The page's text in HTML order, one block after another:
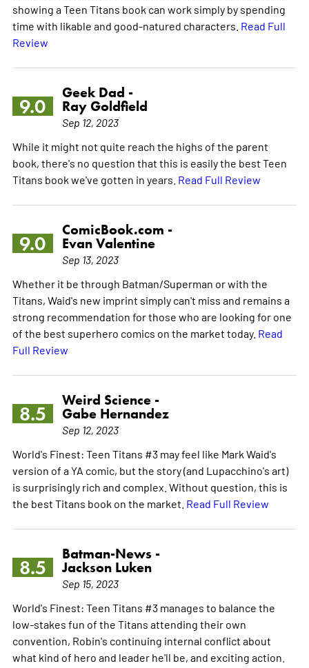
showing a Teen Titans book can work simply by spending
time with likable and good-natured characters. Read Full
Review
9.0
Geek Dad -
Ray Goldfield
Sep 12, 2023
While it might not quite reach the highs of the parent
book, there's no question that this is easily the best Teen
Titans book we've gotten in years. Read Full Review
9.0
ComicBook.com -
Evan Valentine
Sep 13, 2023
Whether it be through Batman/Superman or with the
Titans, Waid's new imprint simply can't miss and remains a
strong recommendation for those who are looking for one
of the best superhero comics on the market today. Read
Full Review
8.5
Weird Science -
Gabe Hernandez
Sep 12, 2023
World's Finest: Teen Titans #3 may feel like Mark Waid's
version of a YA comic, but the story (and Lupacchino's art)
is surprisingly rich and complex. Without question, this is
the best Titans book on the market. Read Full Review
8.5
Batman-News -
Jackson Luken
Sep 15, 2023
World's Finest: Teen Titans #3 manages to balance the
low-stakes fun of the Titans attending their own
convention, Robin's continuing internal conflict about
what kind of hero and leader he'll be, and exciting action.